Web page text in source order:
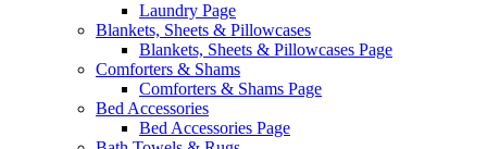
Laundry Page
Blankets, Sheets & Pillowcases
Blankets, Sheets & Pillowcases Page
Comforters & Shams
Comforters & Shams Page
Bed Accessories
Bed Accessories Page